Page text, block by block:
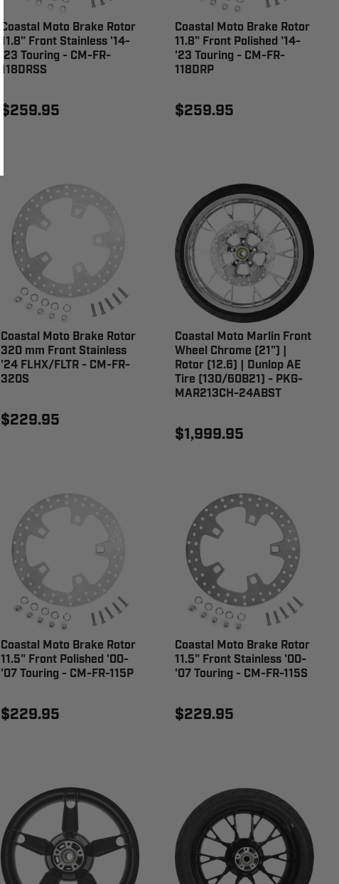
Coastal Moto Brake Rotor
11.8" Front Stainless '14-
'23 Touring - CM-FR-
118DRSS
$259.95
Coastal Moto Brake Rotor
11.8" Front Polished '14-
'23 Touring - CM-FR-
118DRP
$259.95
Coastal Moto Brake Rotor
320 mm Front Stainless
'24 FLHX/FLTR - CM-FR-
320S
$229.95
Coastal Moto Marlin Front
Wheel Chrome (21") |
Rotor (12.6) | Dunlop AE
Tire (130/60B21) - PKG-
MAR213CH-24ABST
$1,999.95
Coastal Moto Brake Rotor
11.5" Front Polished '00-
'07 Touring - CM-FR-115P
$229.95
Coastal Moto Brake Rotor
11.5" Front Stainless '00-
'07 Touring - CM-FR-115S
$229.95